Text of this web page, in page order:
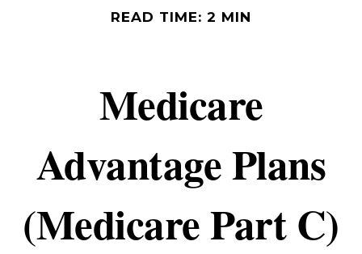
READ TIME: 2 MIN
Medicare
Advantage Plans
(Medicare Part C)